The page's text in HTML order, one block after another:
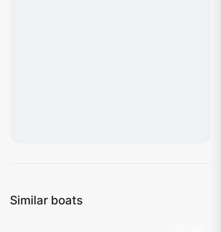
Similar boats